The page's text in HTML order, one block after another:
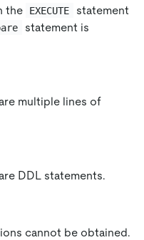
the EXECUTE
statement
statement is
multiple lines of
DDL statements.
cannot be obtained.